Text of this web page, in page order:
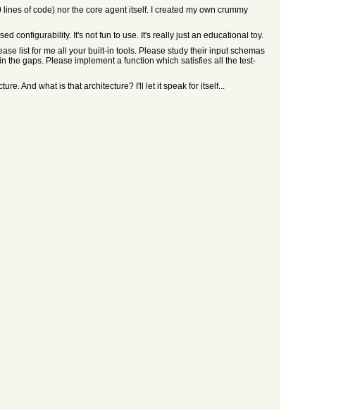
of code) nor the core agent itself. I created my own crummy
configurability. It's not fun to use. It's really just an educational toy.
list for me all your built-in tools. Please study their input schemas
the gaps. Please implement a function which satisfies all the test-
And what is that architecture? I'll let it speak for itself...